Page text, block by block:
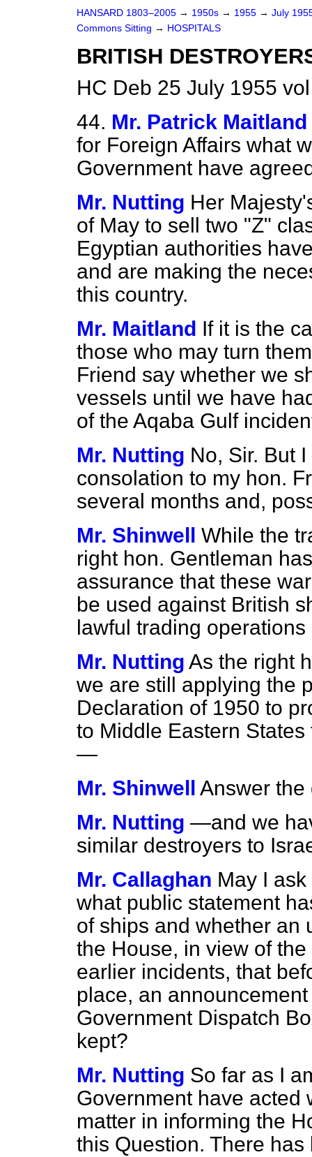
HANSARD 1803–2005 → 1950s → 1955 → July
Commons Sitting → HOSPITALS
BRITISH
HC Deb 25 July 1955
44. Mr. Patrick Maitland
for Foreign Affairs what
Government have
Mr. Nutting Her
of May to sell two "Z"
Egyptian authorities
and are making the
this country.
Mr. Maitland If it is the
those who may turn
Friend say whether we
vessels until we have
of the Aqaba Gulf
Mr. Nutting No, Sir. But
consolation to my hon.
several months and,
Mr. Shinwell While the
right hon. Gentleman
assurance that these
be used against British
lawful trading
Mr. Nutting As the right
we are still applying the
Declaration of 1950 to
to Middle Eastern
—
Mr. Shinwell Answer the
Mr. Nutting —and we
similar destroyers to
Mr. Callaghan May I
what public statement
of ships and whether an
the House, in view of
earlier incidents, that
place, an
Government Dispatch
kept?
Mr. Nutting So far as I
Government have acted
matter in informing the
this Question. There